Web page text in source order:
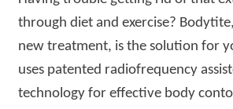
through diet and exercise?
new treatment, is the solution for
uses patented radiofrequency
technology for effective body